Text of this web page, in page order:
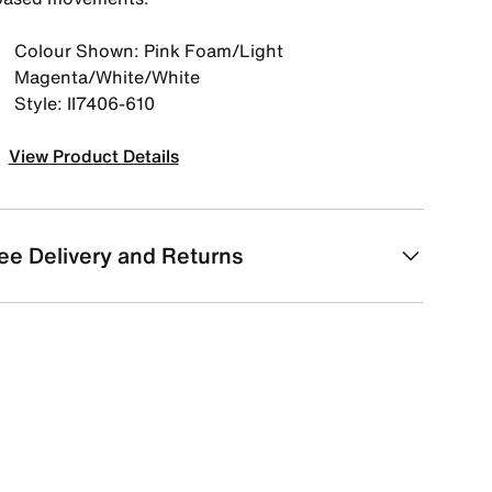
Colour Shown: Pink Foam/Light
Magenta/White/White
Style: II7406-610
View Product Details
Delivery and Returns